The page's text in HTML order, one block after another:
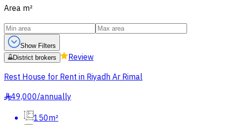
Area m²
Show Filters
District brokers
Review
Rest House for Rent in Riyadh Ar Rimal
§49,000/annually
150m²